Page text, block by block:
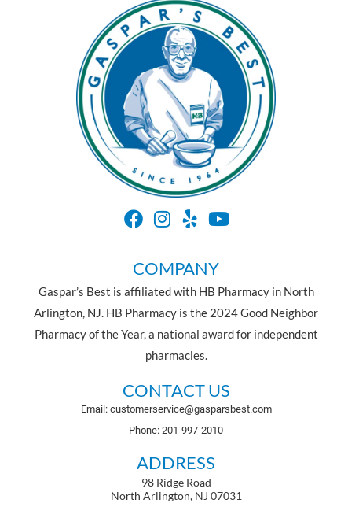
COMPANY
Gaspar’s Best is affiliated with HB Pharmacy in North
Arlington, NJ. HB Pharmacy is the 2024 Good Neighbor
Pharmacy of the Year, a national award for independent
pharmacies.
CONTACT US
Email: customerservice@gasparsbest.com
Phone: 201-997-2010
ADDRESS
98 Ridge Road
North Arlington, NJ 07031